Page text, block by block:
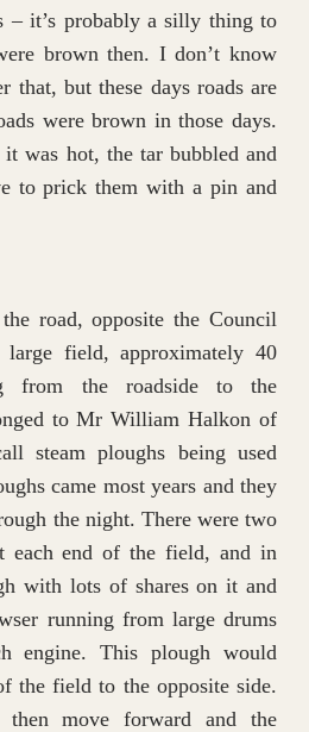
– it’s probably a silly thing to
brown then. I don’t know
that, but these days roads are
were brown in those days.
was hot, the tar bubbled and
to prick them with a pin and
road, opposite the Council
large field, approximately 40
from the roadside to the
to Mr William Halkon of
steam ploughs being used
came most years and they
the night. There were two
each end of the field, and in
with lots of shares on it and
running from large drums
engine. This plough would
the field to the opposite side.
then move forward and the